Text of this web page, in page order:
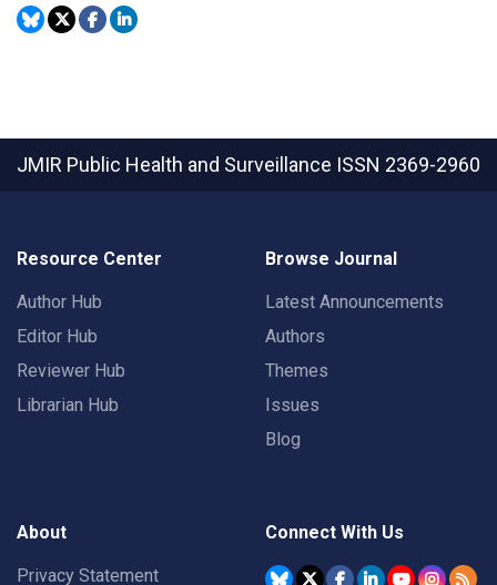
JMIR Public Health and Surveillance ISSN 2369-2960
Resource Center
Author Hub
Editor Hub
Reviewer Hub
Librarian Hub
Browse Journal
Latest Announcements
Authors
Themes
Issues
Blog
About
Privacy Statement
Connect With Us